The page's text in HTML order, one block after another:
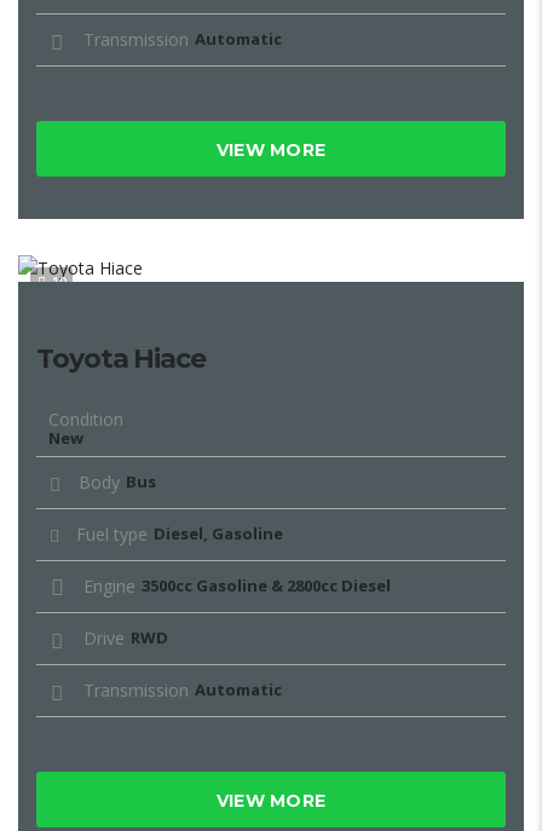
Transmission Automatic
VIEW MORE
10
Toyota Hiace
Condition
New
Body Bus
Fuel type Diesel, Gasoline
Engine 3500cc Gasoline & 2800cc Diesel
Drive RWD
Transmission Automatic
VIEW MORE